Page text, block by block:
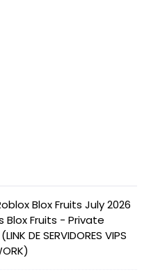
Blox Fruits July 2026
Blox Fruits - Private
DE SERVIDORES VIPS